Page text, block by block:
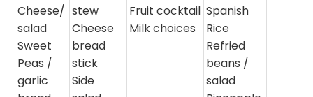
Cheese/
salad
Sweet
Peas /
garlic
stew
Cheese
bread
stick
Side
Fruit cocktail
Milk choices
Spanish
Rice
Refried
beans /
salad